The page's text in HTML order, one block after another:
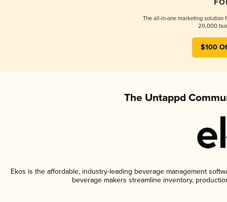
The all-in-one marketing solution
20,000
$100
The Untappd
Ekos is the affordable, industry-leading beverage management
beverage makers streamline inventory,